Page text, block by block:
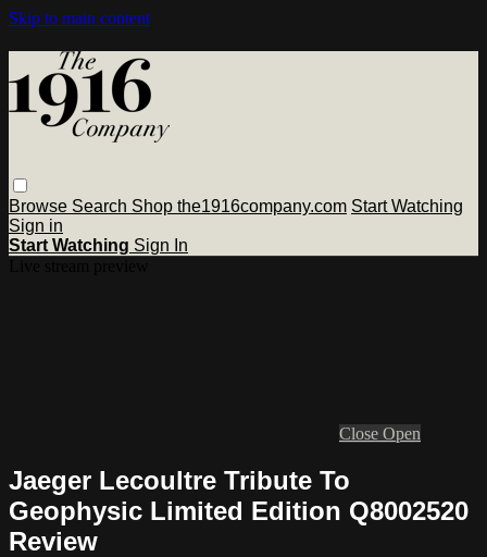
Skip to main content
Browse Search Shop the1916company.com Start Watching
Sign in
Start Watching Sign In
Close Open
Jaeger Lecoultre Tribute To
Geophysic Limited Edition Q8002520
Review